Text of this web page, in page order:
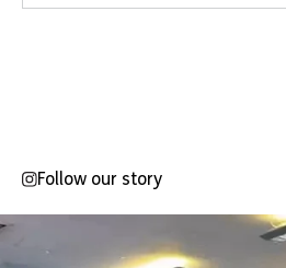
Follow our story